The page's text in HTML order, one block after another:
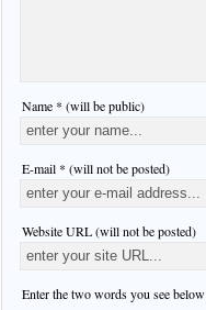
Name * (will be public)
E-mail * (will not be posted)
Website URL (will not be posted)
Enter the two words you see below